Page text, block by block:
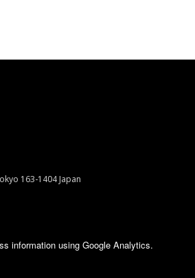
163-1404 Japan
information using Google Analytics.